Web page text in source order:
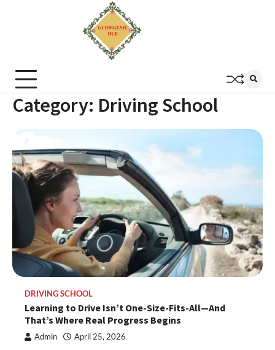
Category: Driving School
DRIVING SCHOOL
Learning to Drive Isn’t One-Size-Fits-All—And
That’s Where Real Progress Begins
Admin April 25, 2026